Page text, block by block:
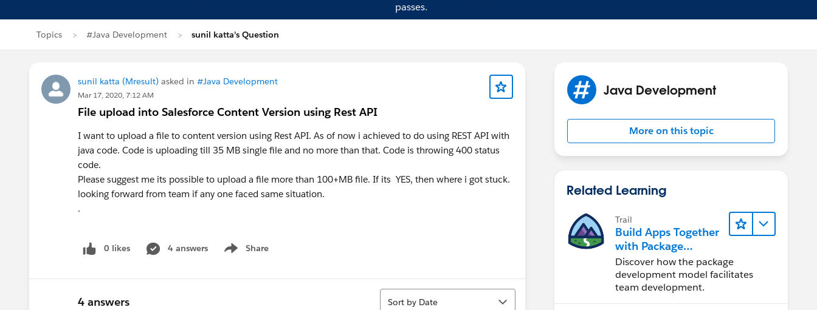
passes.
Topics #Java Development sunil katta's Question
sunil katta (Mresult) asked in #Java Development
Mar 17, 2020, 7:12 AM
File upload into Salesforce Content Version using Rest API
I want to upload a file to content version using Rest API. As of now i achieved to do using REST API with
java code. Code is uploading till 35 MB single file and no more than that. Code is throwing 400 status
code.
Please suggest me its possible to upload a file more than 100+MB file. If its YES, then where i got stuck.
looking forward from team if any one faced same situation.
.
0 likes 4 answers Share
Show menu
4 answers
Sort
Sort by Date
Java Development
More on this topic
Related Learning
Trail
Build Apps Together
with Package
Development
Discover how the package
development model facilitates
team development.